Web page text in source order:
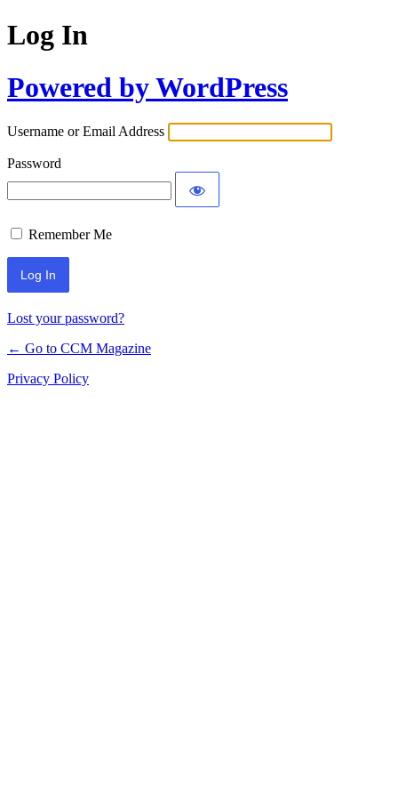
Log In
Powered by WordPress
Username or Email Address
Password
Remember Me
Lost your password?
← Go to CCM Magazine
Privacy Policy